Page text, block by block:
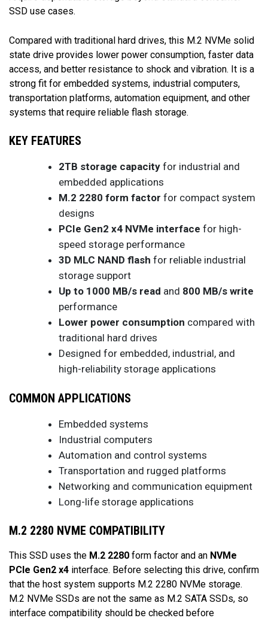
SSD use cases.
Compared with traditional hard drives, this M.2 NVMe solid
state drive provides lower power consumption, faster data
access, and better resistance to shock and vibration. It is a
strong fit for embedded systems, industrial computers,
transportation platforms, automation equipment, and other
systems that require reliable flash storage.
KEY FEATURES
2TB storage capacity for industrial and
embedded applications
M.2 2280 form factor for compact system
designs
PCIe Gen2 x4 NVMe interface for high-
speed storage performance
3D MLC NAND flash for reliable industrial
storage support
Up to 1000 MB/s read and 800 MB/s write
performance
Lower power consumption compared with
traditional hard drives
Designed for embedded, industrial, and
high-reliability storage applications
COMMON APPLICATIONS
Embedded systems
Industrial computers
Automation and control systems
Transportation and rugged platforms
Networking and communication equipment
Long-life storage applications
M.2 2280 NVME COMPATIBILITY
This SSD uses the M.2 2280 form factor and an NVMe
PCIe Gen2 x4 interface. Before selecting this drive, confirm
that the host system supports M.2 2280 NVMe storage.
M.2 NVMe SSDs are not the same as M.2 SATA SSDs, so
interface compatibility should be checked before